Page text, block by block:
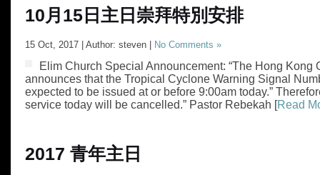
10月15日主日崇拜特別安排
15 Oct, 2017 | Author: steven | No Comments »
Elim Church Special Announcement: “The Hong Kong
announces that the Tropical Cyclone Warning Signal
expected to be issued at or before 9:00am today.”
service today will be cancelled.” Pastor Rebekah [Read
2017 青年主日